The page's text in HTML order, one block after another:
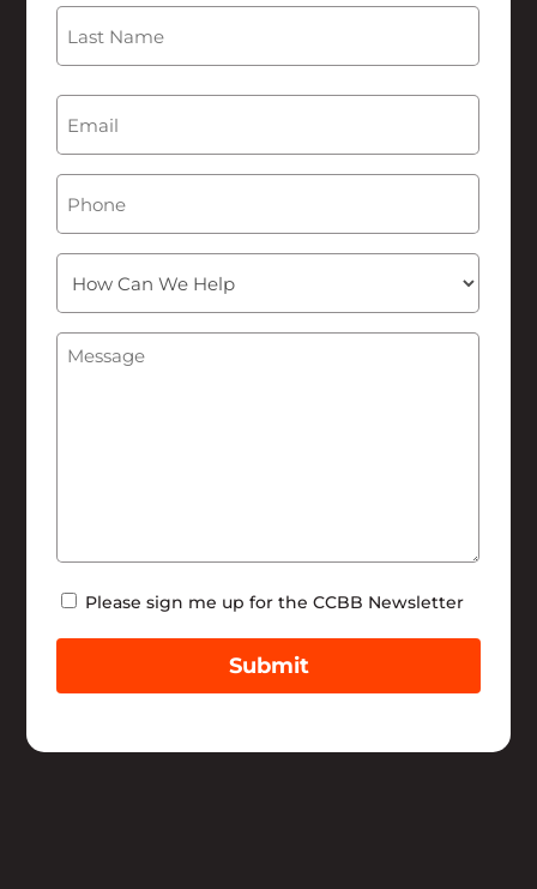
First
Can
Help
Message
Newsletter
Please sign me up for the CCBB Newsletter
Submit